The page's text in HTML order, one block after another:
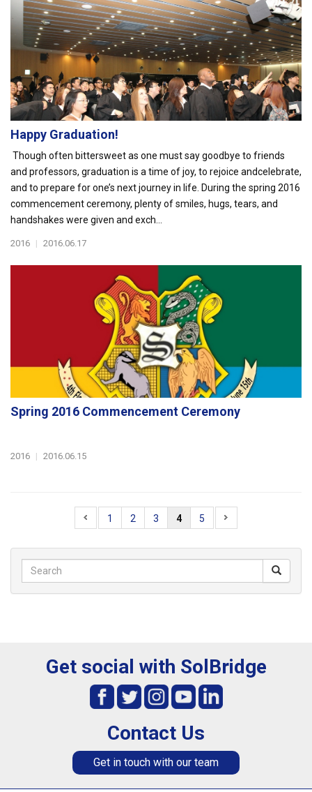
Happy Graduation!
Though often bittersweet as one must say goodbye to friends
and professors, graduation is a time of joy, to rejoice andcelebrate,
and to prepare for one’s next journey in life. During the spring 2016
commencement ceremony, plenty of smiles, hugs, tears, and
handshakes were given and exch...
2016 | 2016.06.17
Spring 2016 Commencement Ceremony
2016 | 2016.06.15
1 2 3 4 5
Get social with SolBridge
Contact Us
Get in touch with our team